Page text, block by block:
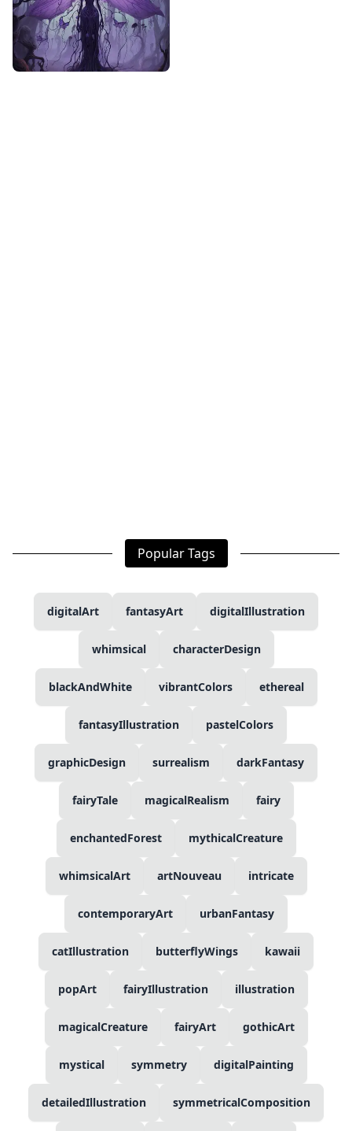
Popular Tags
digitalArt fantasyArt digitalIllustration
whimsical characterDesign
blackAndWhite vibrantColors ethereal
fantasyIllustration pastelColors
graphicDesign surrealism darkFantasy
fairyTale magicalRealism fairy
enchantedForest mythicalCreature
whimsicalArt artNouveau intricate
contemporaryArt urbanFantasy
catIllustration butterflyWings kawaii
popArt fairyIllustration illustration
magicalCreature fairyArt gothicArt
mystical symmetry digitalPainting
detailedIllustration symmetricalComposition